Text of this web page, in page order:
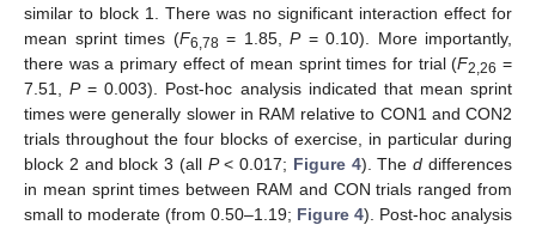
similar to block 1. There was no significant interaction effect for
mean sprint times (F6,78 = 1.85, P= 0.10). More importantly,
there was a primary effect of mean sprint times for trial (F2,26 =
7.51,P= 0.003). Post-hoc analysis indicated that mean sprint
times were generally slower in RAM relative to CON1 and CON2
trials throughout the four blocks of exercise, in particular during
block 2 and block 3 (all P< 0.017; Figure 4). Thed differences
in mean sprint times between RAM and CON trials ranged from
small to moderate (from 0.50–1.19; Figure 4). Post-hoc analysis